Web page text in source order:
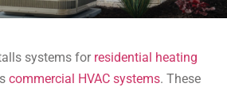
systems for residential heating
commercial HVAC systems. These